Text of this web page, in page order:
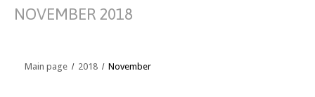
NOVEMBER 2018
Main page 2018 November